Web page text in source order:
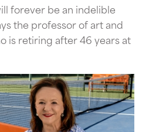
forever be an indelible
the professor of art and
is retiring after 46 years at